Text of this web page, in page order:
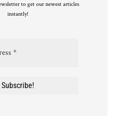
to get our newest articles
instantly!